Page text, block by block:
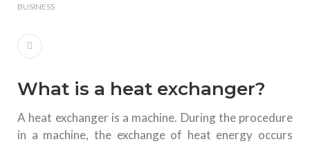
BUSINESS
What is a heat exchanger?
A heat exchanger is a machine. During the procedure
in a machine, the exchange of heat energy occurs